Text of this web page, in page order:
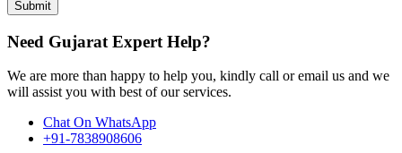
Submit
Need Gujarat Expert Help?
We are more than happy to help you, kindly call or email us and we
will assist you with best of our services.
Chat On WhatsApp
+91-7838908606